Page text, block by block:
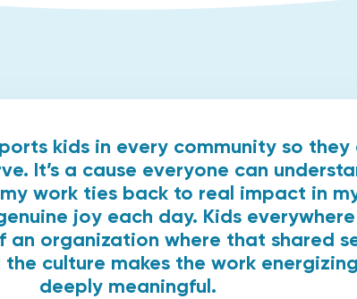
kids in every community so
It’s a cause everyone can
work ties back to real impact in
joy each day. Kids
organization where that shared
culture makes the work
deeply meaningful.